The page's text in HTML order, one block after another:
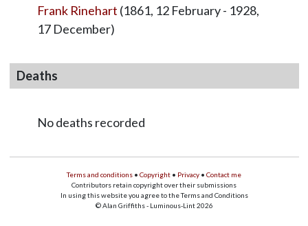
Frank Rinehart (1861, 12 February - 1928,
17 December)
Deaths
No deaths recorded
Terms and conditions • Copyright • Privacy • Contact me
Contributors retain copyright over their submissions
In using this website you agree to the Terms and Conditions
© Alan Griffiths - Luminous-Lint 2026